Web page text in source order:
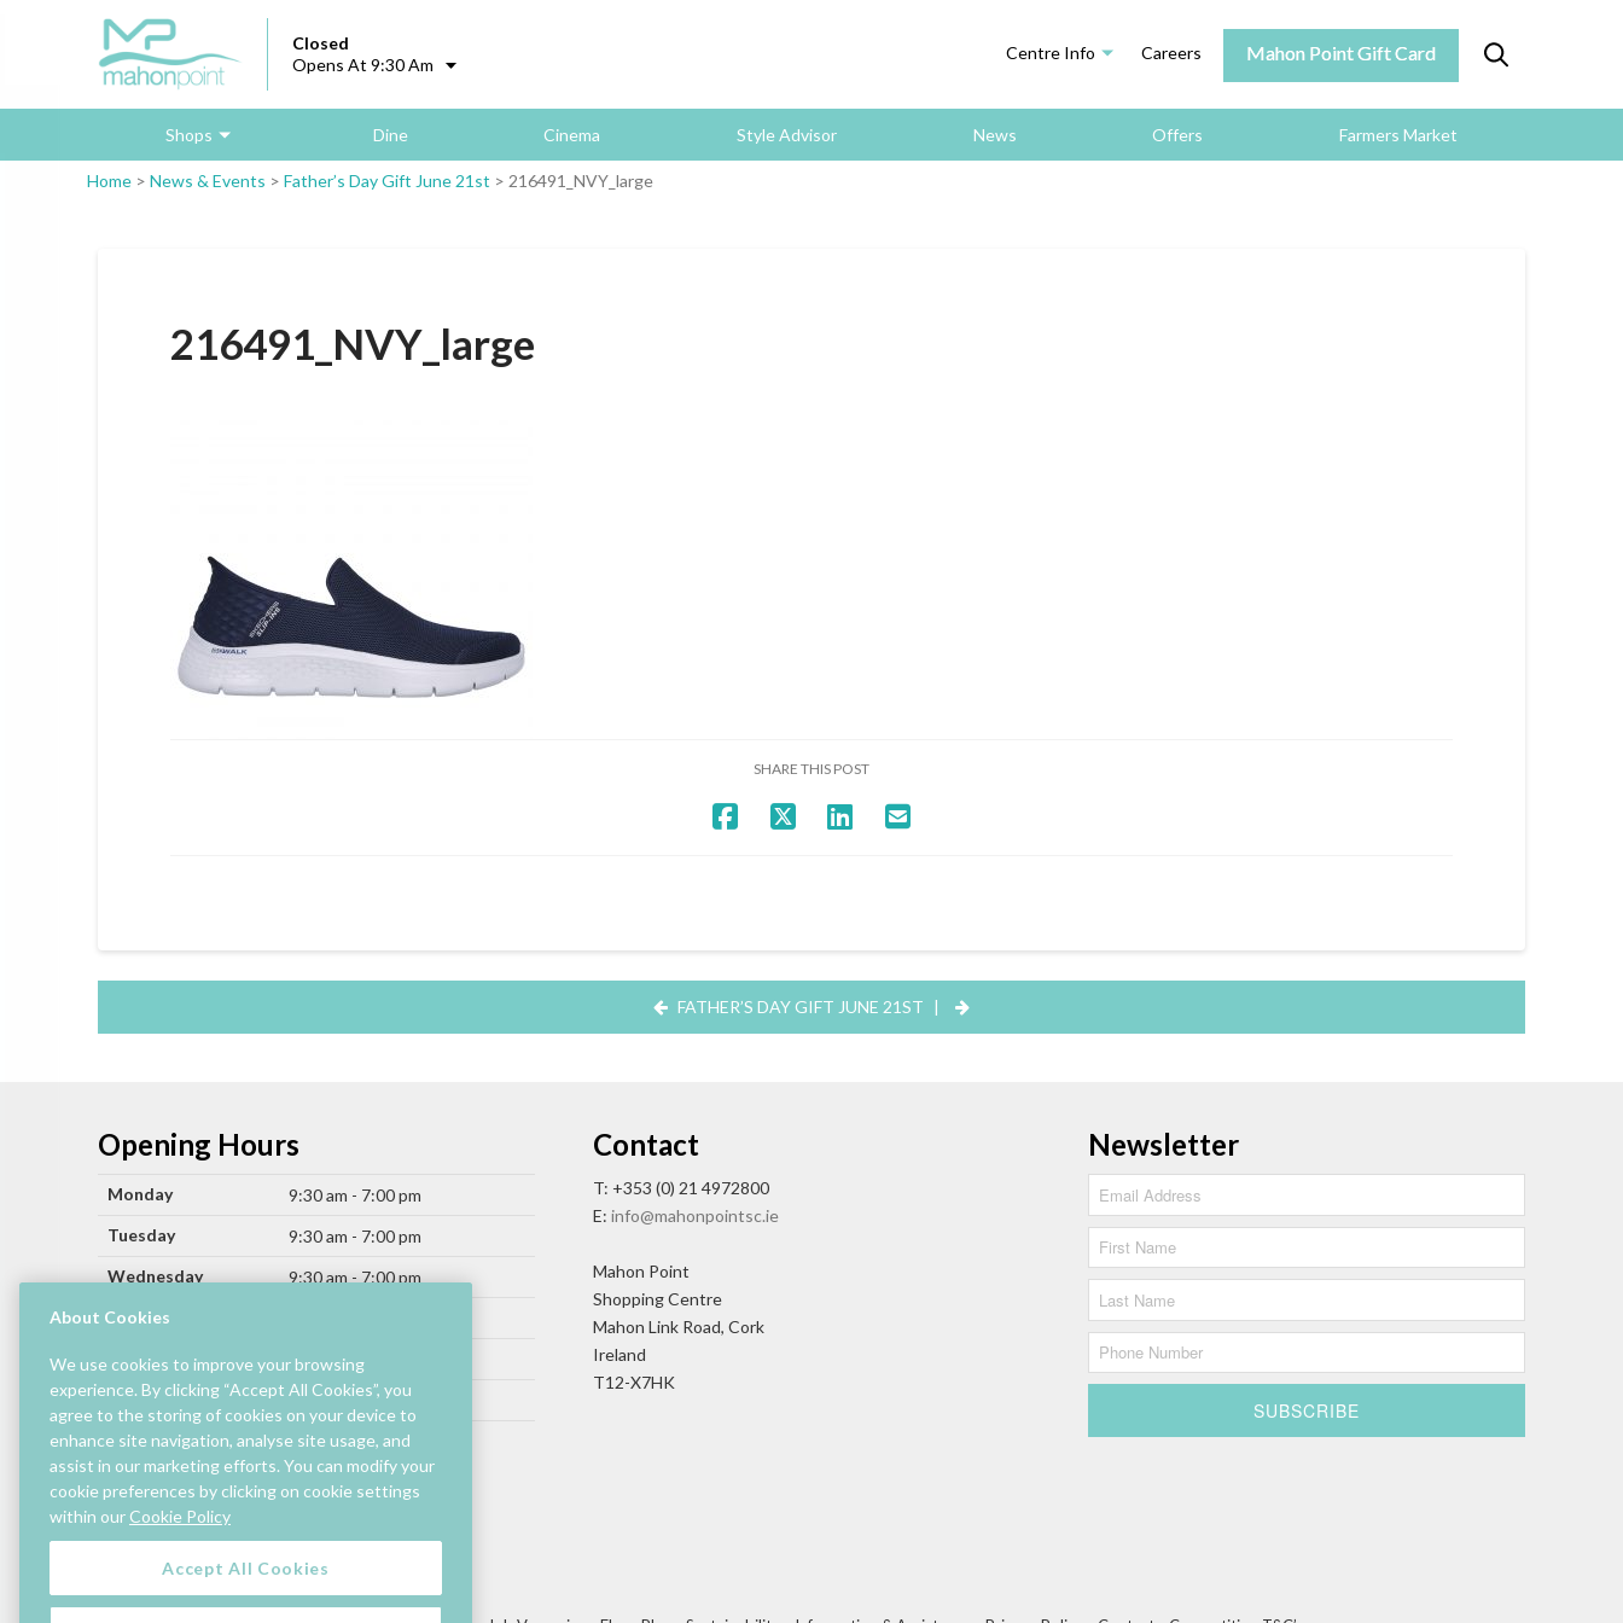
Closed
Opens At 9:30 Am
Centre Info Careers Mahon Point Gift Card
Shops Dine Cinema Style Advisor News Offers Farmers Market
Home > News & Events > Father’s Day Gift June 21st > 216491_NVY_large
216491_NVY_large
SHARE THIS POST
FATHER’S DAY GIFT JUNE 21ST |
Opening Hours
Monday
9:30 am - 7:00 pm
Tuesday
9:30 am - 7:00 pm
Wednesday
9:30 am - 7:00 pm
Thursday
Friday
9:30 am - 9:00 pm
Saturday
9:30 am - 7:00 pm
Sunday
11:00 am - 6:00 pm
Hours by store may differ.
Cinema and selected restaurants are open later.
Contact
T: +353 (0) 21 4972800
E: info@mahonpointsc.ie
Mahon Point
Shopping Centre
Mahon Link Road, Cork
Ireland
T12-X7HK
Newsletter
About Cookies
We use cookies to improve your browsing
experience. By clicking “Accept All Cookies”, you
agree to the storing of cookies on your device to
enhance site navigation, analyse site usage, and
assist in our marketing efforts. You can modify your
cookie preferences by clicking on cookie settings
within our Cookie Policy
Accept All Cookies